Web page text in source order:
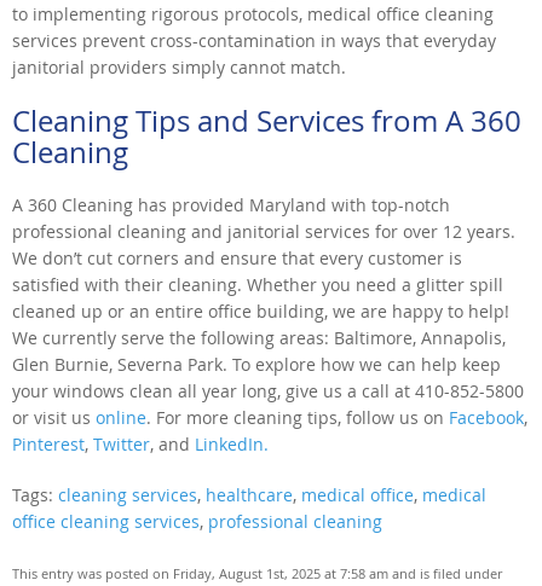
to implementing rigorous protocols, medical office cleaning
services prevent cross-contamination in ways that everyday
janitorial providers simply cannot match.
Cleaning Tips and Services from A 360
Cleaning
A 360 Cleaning has provided Maryland with top-notch
professional cleaning and janitorial services for over 12 years.
We don’t cut corners and ensure that every customer is
satisfied with their cleaning. Whether you need a glitter spill
cleaned up or an entire office building, we are happy to help!
We currently serve the following areas: Baltimore, Annapolis,
Glen Burnie, Severna Park. To explore how we can help keep
your windows clean all year long, give us a call at 410-852-5800
or visit us online. For more cleaning tips, follow us on Facebook,
Pinterest, Twitter, and LinkedIn.
Tags: cleaning services, healthcare, medical office, medical
office cleaning services, professional cleaning
This entry was posted on Friday, August 1st, 2025 at 7:58 am and is filed under